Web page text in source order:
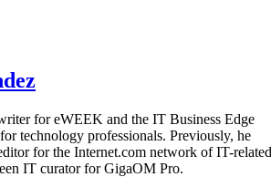
for eWEEK and the IT Business Edge
technology professionals. Previously, he
for the Internet.com network of IT-related
IT curator for GigaOM Pro.